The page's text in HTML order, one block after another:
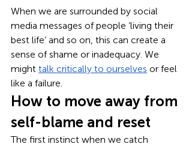
When we are surrounded by social
media messages of people ‘living their
best life’ and so on, this can create a
sense of shame or inadequacy. We
might talk critically to ourselves or feel
like a failure.
How to move away from
self-blame and reset
The first instinct when we catch